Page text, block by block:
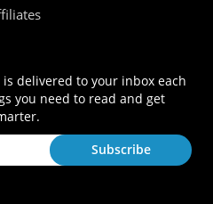
delivered to your inbox each
you need to read and get